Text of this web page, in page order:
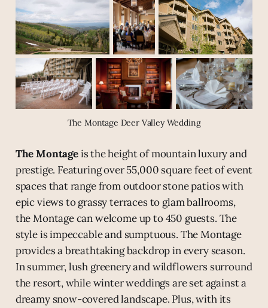
The Montage Deer Valley Wedding
The Montageis the height of mountain luxury and
prestige. Featuring over 55,000 square feet of event
spaces that range from outdoor stone patios with
epic views to grassy terraces to glam ballrooms,
the Montage can welcome up to 450 guests. The
style is impeccable and sumptuous. The Montage
provides a breathtaking backdrop in every season.
In summer, lush greenery and wildflowers surround
the resort, while winter weddings are set against a
dreamy snow-covered landscape. Plus, with its